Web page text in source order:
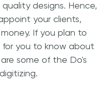
designs. Hence,
your clients,
If you plan to
for you to know about
some of the Do's